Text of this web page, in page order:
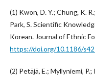
(1) Kwon, D. Y.; Chung, K.
Park, S. Scientific
Korean. Journal of Ethnic
https://doi.org/10.1186/
(2) Petäjä, E.; Myllyniemi,